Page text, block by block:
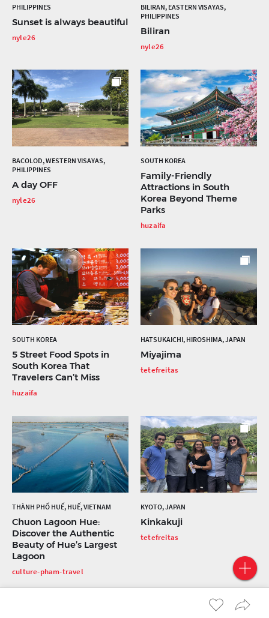
PHILIPPINES
Sunset is always beautiful
nyle26
BILIRAN, EASTERN VISAYAS,
PHILIPPINES
Biliran
nyle26
BACOLOD, WESTERN VISAYAS,
PHILIPPINES
A day OFF
nyle26
SOUTH KOREA
Family-Friendly
Attractions in South
Korea Beyond Theme
Parks
huzaifa
SOUTH KOREA
5 Street Food Spots in
South Korea That
Travelers Can’t Miss
huzaifa
HATSUKAICHI, HIROSHIMA, JAPAN
Miyajima
tetefreitas
THÀNH PHỐ HUẾ, HUẾ, VIETNAM
Chuon Lagoon Hue:
Discover the Authentic
Beauty of Hue’s Largest
Lagoon
culture-pham-travel
KYOTO, JAPAN
Kinkakuji
tetefreitas